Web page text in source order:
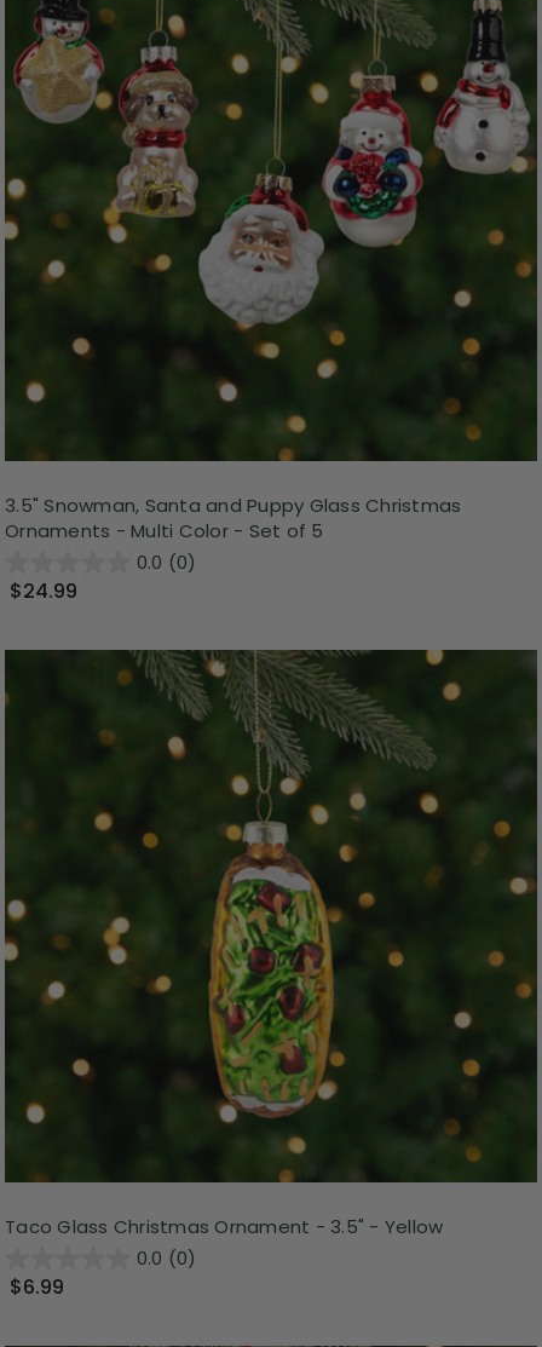
3.5" Snowman, Santa and Puppy Glass Christmas
Ornaments - Multi Color - Set of 5
0.0 (0)
$24.99
Taco Glass Christmas Ornament - 3.5" - Yellow
0.0 (0)
$6.99